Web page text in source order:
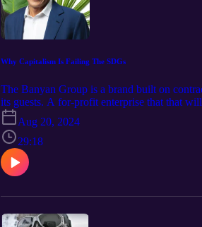
Why Capitalism Is Failing The SDGs
The Banyan Group is a brand built on
its guests. A for-profit enterprise that that
culture of challenging convention is a
sustainability. In this conversation he
why strong leaders should be willing to show
Aug 20, 2024
29:18